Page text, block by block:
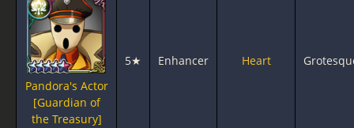
Pandora's Actor
[Guardian of
the Treasury]
5★ Enhancer Heart